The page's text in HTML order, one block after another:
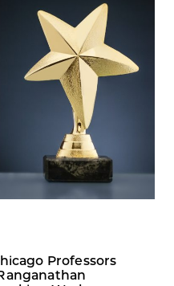
Professors